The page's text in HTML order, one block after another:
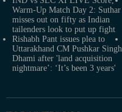
Warm-Up Match Day 2: Suthar
misses out on fifty as Indian
tailenders look to put up fight
Rishabh Pant issues plea to
Uttarakhand CM Pushkar Singh
Dhami after 'land acquisition
nightmare’: ‘It’s been 3 years'